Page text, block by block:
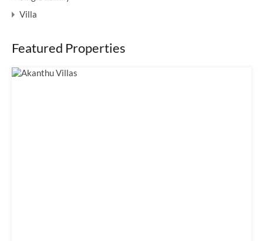
Villa
Featured Properties